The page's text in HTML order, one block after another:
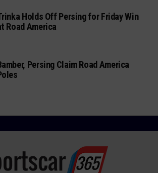
Holds Off Persing for Friday Win
Road America
Persing Claim Road America